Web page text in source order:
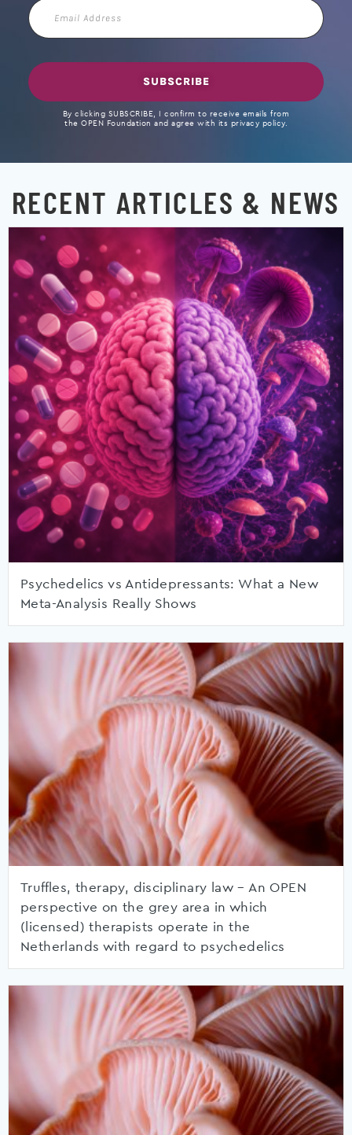
Email
Address
SUBSCRIBE
By clicking SUBSCRIBE, I confirm to receive emails from
the OPEN Foundation and agree with its privacy policy.
RECENT ARTICLES & NEWS
Psychedelics vs Antidepressants: What a New
Meta-Analysis Really Shows
Truffles, therapy, disciplinary law – An OPEN
perspective on the grey area in which
(licensed) therapists operate in the
Netherlands with regard to psychedelics